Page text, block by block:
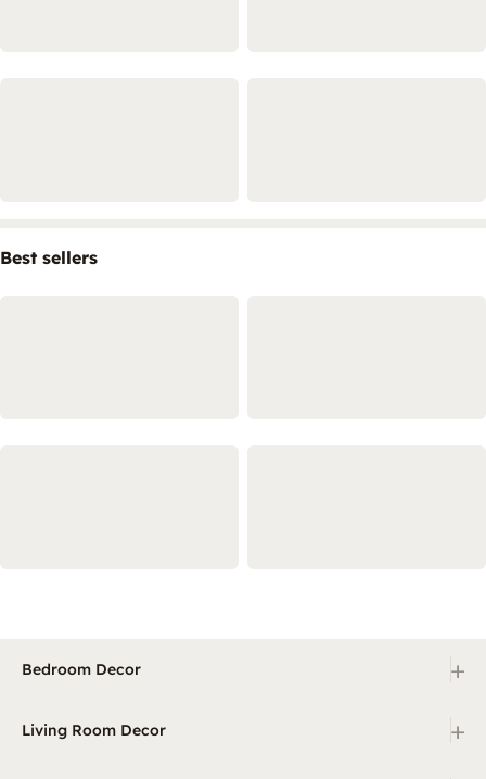
Best sellers
Bedroom Decor +
Living Room Decor +